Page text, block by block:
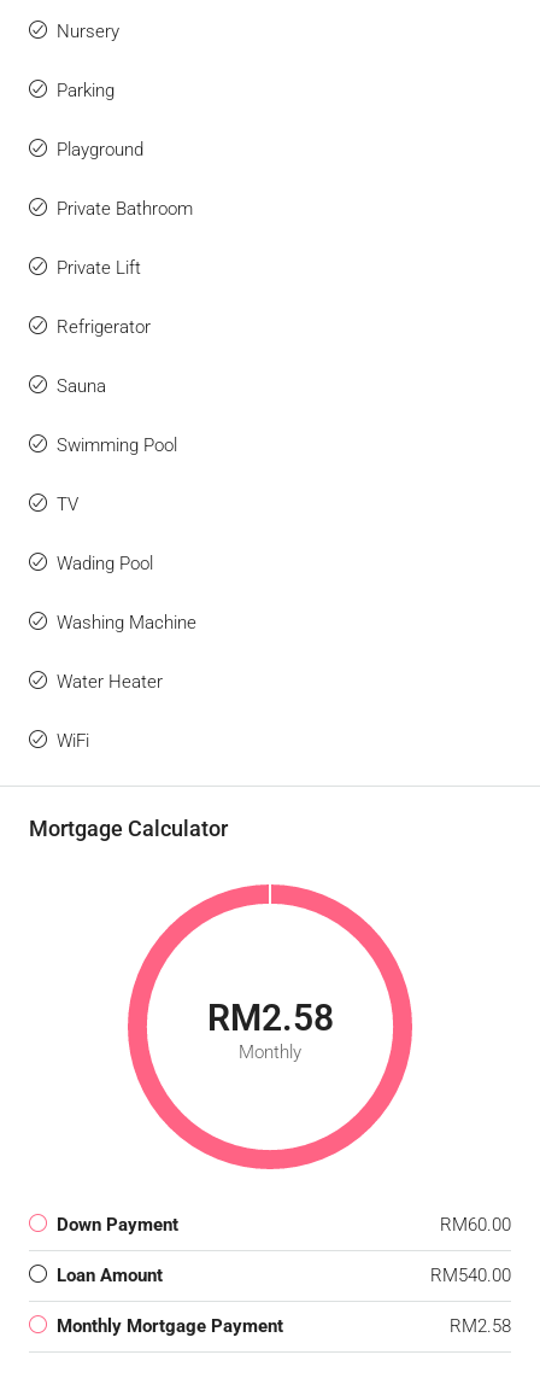
Nursery
Parking
Playground
Private Bathroom
Private Lift
Refrigerator
Sauna
Swimming Pool
TV
Wading Pool
Washing Machine
Water Heater
WiFi
Mortgage Calculator
RM2.58
Monthly
Down Payment RM60.00
Loan Amount RM540.00
Monthly Mortgage Payment RM2.58